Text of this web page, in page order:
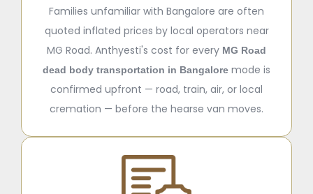
Families unfamiliar with Bangalore are often
quoted inflated prices by local operators near
MG Road. Anthyesti's cost for every MG Road
dead body transportation in Bangalore mode is
confirmed upfront — road, train, air, or local
cremation — before the hearse van moves.